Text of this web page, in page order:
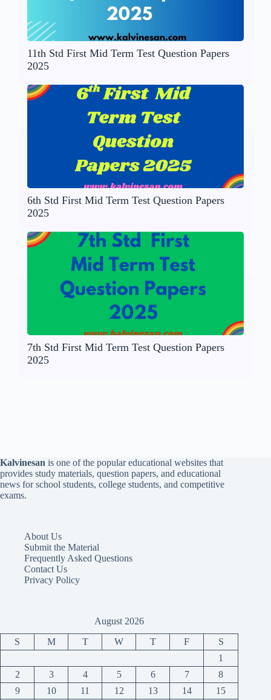
11th Std First Mid Term Test Question Papers
2025
6th Std First Mid Term Test Question Papers
2025
7th Std First Mid Term Test Question Papers
2025
Kalvinesan is one of the popular educational websites that
provides study materials, question papers, and educational
news for school students, college students, and competitive
exams.
About Us
Submit the Material
Frequently Asked Questions
Contact Us
Privacy Policy
August 2026
S M T W T F
S
1
2
3 4 5 6 7
8
9
10 11 12 13 14 15